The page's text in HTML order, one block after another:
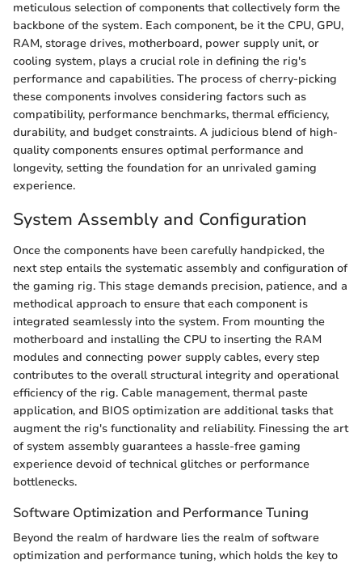
meticulous selection of components that collectively form the
backbone of the system. Each component, be it the CPU, GPU,
RAM, storage drives, motherboard, power supply unit, or
cooling system, plays a crucial role in defining the rig's
performance and capabilities. The process of cherry-picking
these components involves considering factors such as
compatibility, performance benchmarks, thermal efficiency,
durability, and budget constraints. A judicious blend of high-
quality components ensures optimal performance and
longevity, setting the foundation for an unrivaled gaming
experience.
System Assembly and Configuration
Once the components have been carefully handpicked, the
next step entails the systematic assembly and configuration of
the gaming rig. This stage demands precision, patience, and a
methodical approach to ensure that each component is
integrated seamlessly into the system. From mounting the
motherboard and installing the CPU to inserting the RAM
modules and connecting power supply cables, every step
contributes to the overall structural integrity and operational
efficiency of the rig. Cable management, thermal paste
application, and BIOS optimization are additional tasks that
augment the rig's functionality and reliability. Finessing the art
of system assembly guarantees a hassle-free gaming
experience devoid of technical glitches or performance
bottlenecks.
Software Optimization and Performance Tuning
Beyond the realm of hardware lies the realm of software
optimization and performance tuning, which holds the key to